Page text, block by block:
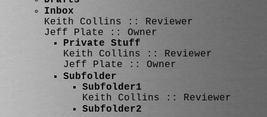
Inbox
Keith Collins :: Reviewer
Jeff Plate :: Owner
Private Stuff
Keith Collins :: Reviewer
Jeff Plate :: Owner
Subfolder
Subfolder1
Keith Collins :: Reviewer
Subfolder2